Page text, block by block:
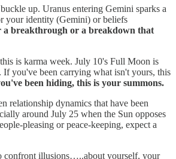
up. Uranus entering Gemini sparks a
your identity (Gemini) or beliefs
a breakthrough or a breakdown that
is karma week. July 10's Full Moon is
you've been carrying what isn't yours, this
been hiding, this is your summons.
relationship dynamics that have been
around July 25 when the Sun opposes
pleasing or peace-keeping, expect a
confront illusions…..about yourself, your